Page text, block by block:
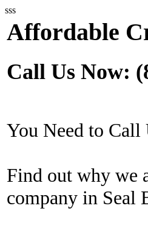
sss
Affordable
Call Us Now:
You Need to Call
Find out why we
company in Seal